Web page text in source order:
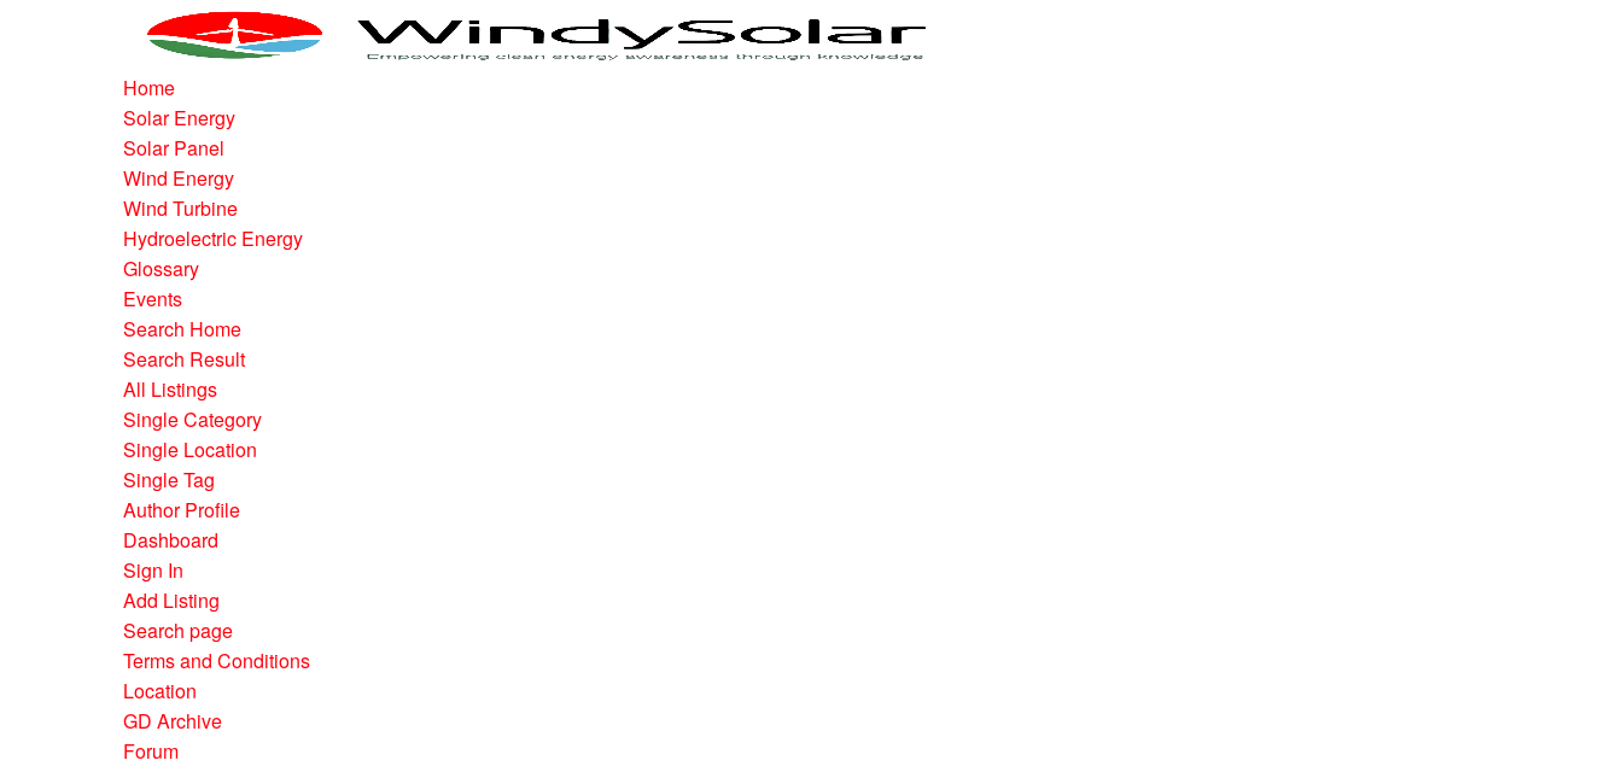
Home
Solar Energy
Solar Panel
Wind Energy
Wind Turbine
Hydroelectric Energy
Glossary
Events
Search Home
Search Result
All Listings
Single Category
Single Location
Single Tag
Author Profile
Dashboard
Sign In
Add Listing
Search page
Terms and Conditions
Location
GD Archive
Forum